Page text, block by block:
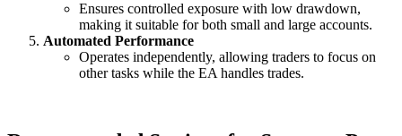
Ensures controlled exposure with low drawdown,
making it suitable for both small and large accounts.
Automated Performance
Operates independently, allowing traders to focus on
other tasks while the EA handles trades.